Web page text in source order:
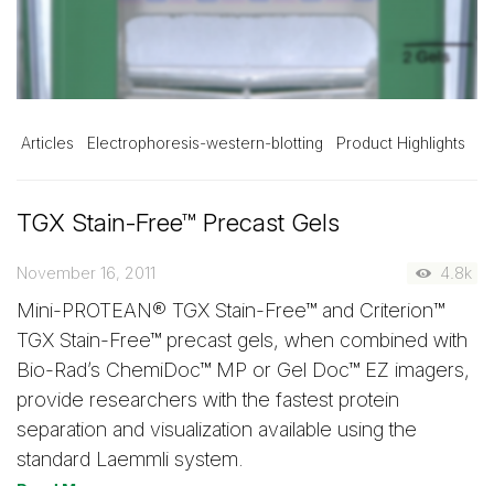
Articles Electrophoresis-western-blotting Product Highlights
TGX Stain-Free™ Precast Gels
November 16, 2011 4.8k
Mini-PROTEAN® TGX Stain-Free™ and Criterion™
TGX Stain-Free™ precast gels, when combined with
Bio-Rad’s ChemiDoc™ MP or Gel Doc™ EZ imagers,
provide researchers with the fastest protein
separation and visualization available using the
standard Laemmli system.